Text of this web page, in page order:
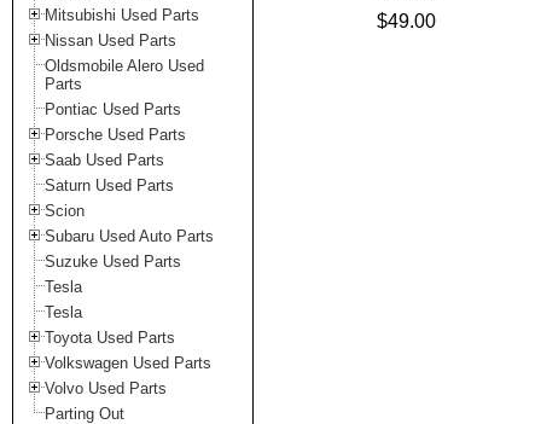
Mitsubishi Used Parts
Nissan Used Parts
Oldsmobile Alero Used
Parts
Pontiac Used Parts
Porsche Used Parts
Saab Used Parts
Saturn Used Parts
Scion
Subaru Used Auto Parts
Suzuke Used Parts
Tesla
Tesla
Toyota Used Parts
Volkswagen Used Parts
Volvo Used Parts
Parting Out
$49.00